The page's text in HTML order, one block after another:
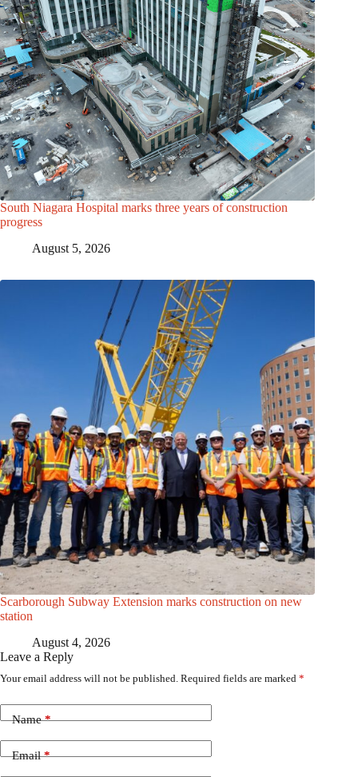
South Niagara Hospital marks three years of construction
progress
August 5, 2026
Scarborough Subway Extension marks construction on new
station
August 4, 2026
Leave a Reply
Your email address will not be published. Required fields are marked *
Name*
Email*